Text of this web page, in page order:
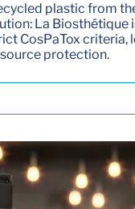
plastic from
La Biosthétique
CosPaTox criteria,
protection.